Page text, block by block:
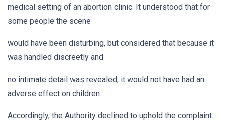
medical setting of an abortion clinic. It understood that for
some people the scene
would have been disturbing, but considered that because it
was handled discreetly and
no intimate detail was revealed, it would not have had an
adverse effect on children.
Accordingly, the Authority declined to uphold the complaint.